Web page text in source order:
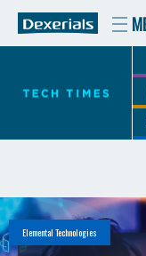
Elemental Technologies